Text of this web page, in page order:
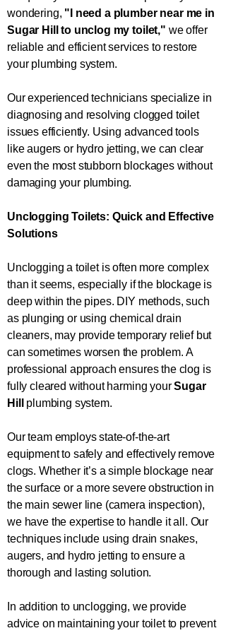
wondering, "I need a plumber near me in
Sugar Hillto unclog my toilet," we offer
reliable and efficient services to restore
your plumbing system.
Our experienced technicians specialize in
diagnosing and resolving clogged toilet
issues efficiently. Using advanced tools
like augers or hydro jetting, we can clear
even the most stubborn blockages without
damaging your plumbing.
Unclogging Toilets: Quick and Effective
Solutions
Unclogging a toilet is often more complex
than it seems, especially if the blockage is
deep within the pipes. DIY methods, such
as plunging or using chemical drain
cleaners, may provide temporary relief but
can sometimes worsen the problem. A
professional approach ensures the clog is
fully cleared without harming yourSugar
Hill plumbing system.
Our team employs state-of-the-art
equipment to safely and effectively remove
clogs. Whether it’s a simple blockage near
the surface or a more severe obstruction in
the main sewer line (camera inspection),
we have the expertise to handle it all. Our
techniques include using drain snakes,
augers, and hydro jetting to ensure a
thorough and lasting solution.
In addition to unclogging, we provide
advice on maintaining your toilet to prevent